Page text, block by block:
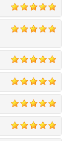
5
5
5
5
5